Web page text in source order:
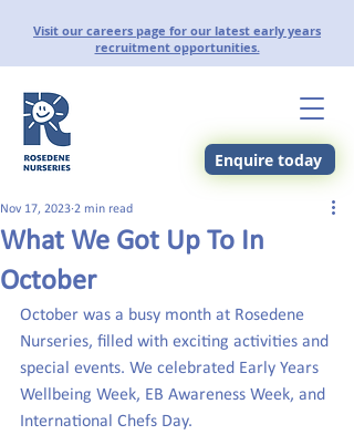
Visit our careers page for our latest early years
recruitment opportunities.
Enquire today
What We Got Up To In
October
Nov 17, 2023 2 min read
October was a busy month at Rosedene
Nurseries, filled with exciting activities and
special events. We celebrated Early Years
Wellbeing Week, EB Awareness Week, and
International Chefs Day.